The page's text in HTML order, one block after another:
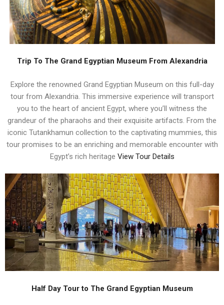
Trip To The Grand Egyptian Museum From Alexandria
Explore the renowned Grand Egyptian Museum on this full-day
tour from Alexandria. This immersive experience will transport
you to the heart of ancient Egypt, where you’ll witness the
grandeur of the pharaohs and their exquisite artifacts. From the
iconic Tutankhamun collection to the captivating mummies, this
tour promises to be an enriching and memorable encounter with
Egypt’s rich heritage View Tour Details
Half Day Tour to The Grand Egyptian Museum